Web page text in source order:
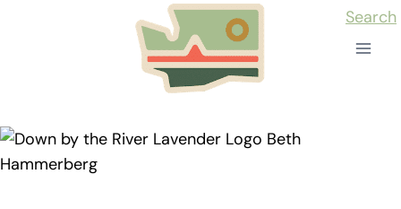
Search